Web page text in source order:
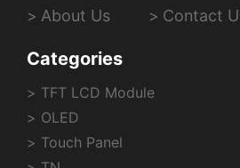
About Us
Contact
Categories
TFT LCD Module
OLED
Touch Panel